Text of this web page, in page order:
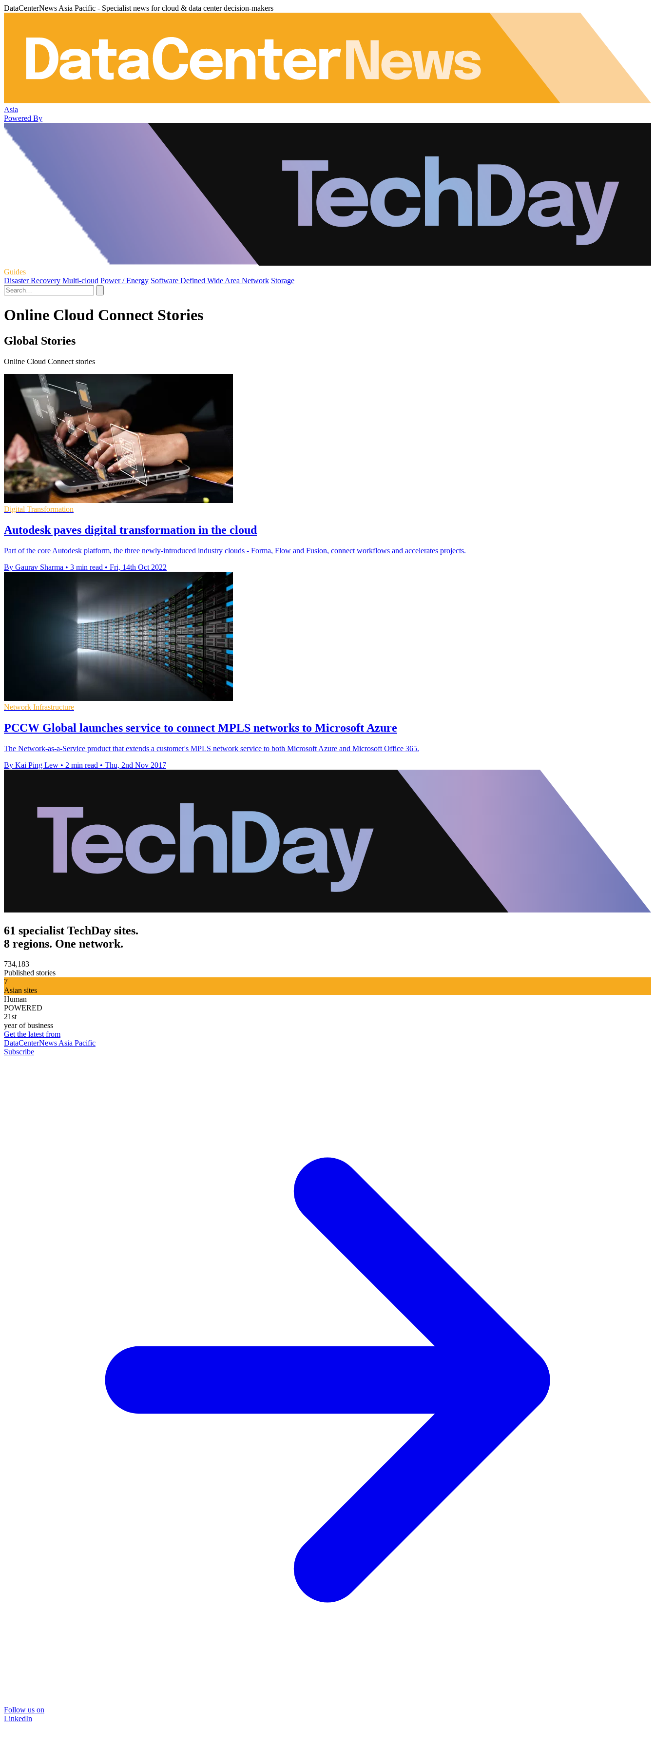
DataCenterNews Asia Pacific - Specialist news for cloud & data center decision-makers
Asia
Powered By
Guides
Disaster Recovery Multi-cloud Power / Energy Software Defined Wide Area Network Storage
Online Cloud Connect Stories
Global Stories
Online Cloud Connect stories
Digital Transformation
Autodesk paves digital transformation in the cloud
Part of the core Autodesk platform, the three newly-introduced industry clouds - Forma, Flow and Fusion, connect workflows and accelerates projects.
By Gaurav Sharma • 3 min read • Fri, 14th Oct 2022
Network Infrastructure
PCCW Global launches service to connect MPLS networks to Microsoft Azure
The Network-as-a-Service product that extends a customer's MPLS network service to both Microsoft Azure and Microsoft Office 365.
By Kai Ping Lew • 2 min read • Thu, 2nd Nov 2017
61 specialist TechDay sites.
8 regions. One network.
734,183
Published stories
7
Asian sites
Human
POWERED
21st
year of business
Get the latest from
DataCenterNews Asia Pacific
Subscribe
Follow us on
LinkedIn